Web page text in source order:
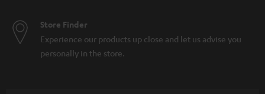
Store Finder
Experience our products up close and let us advise you
personally in the store.